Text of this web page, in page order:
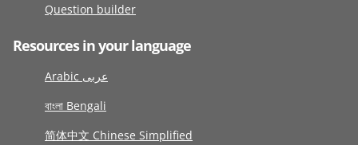
Question builder
Resources in your language
Arabic عربى
বাংলা Bengali
简体中文 Chinese Simplified